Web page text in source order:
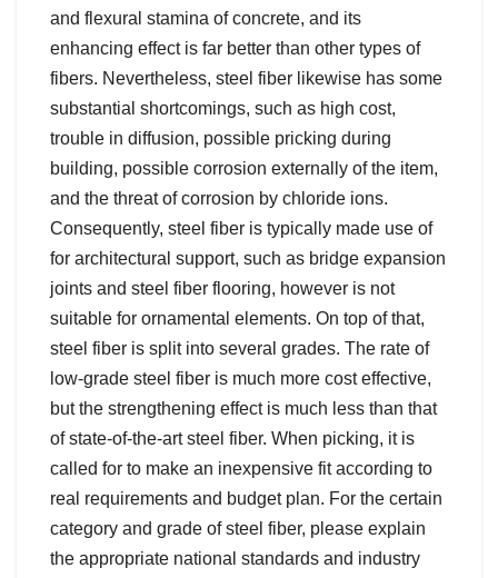
and flexural stamina of concrete, and its
enhancing effect is far better than other types of
fibers. Nevertheless, steel fiber likewise has some
substantial shortcomings, such as high cost,
trouble in diffusion, possible pricking during
building, possible corrosion externally of the item,
and the threat of corrosion by chloride ions.
Consequently, steel fiber is typically made use of
for architectural support, such as bridge expansion
joints and steel fiber flooring, however is not
suitable for ornamental elements. On top of that,
steel fiber is split into several grades. The rate of
low-grade steel fiber is much more cost effective,
but the strengthening effect is much less than that
of state-of-the-art steel fiber. When picking, it is
called for to make an inexpensive fit according to
real requirements and budget plan. For the certain
category and grade of steel fiber, please explain
the appropriate national standards and industry